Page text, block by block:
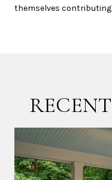
themselves contributing